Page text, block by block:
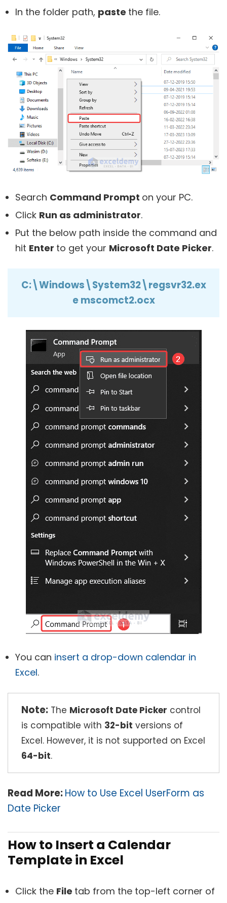
In the folder path, paste the file.
Search Command Prompt on your PC.
Click Run as administrator.
Put the below path inside the command and
hit Enter to get your Microsoft Date Picker.
C:\Windows\System32\regsvr32.ex
e mscomct2.ocx
You can insert a drop-down calendar in
Excel.
Note: The Microsoft Date Picker control
is compatible with 32-bit versions of
Excel. However, it is not supported on Excel
64-bit.
Read More:How to Use Excel UserForm as
Date Picker
How to Insert a Calendar
Template in Excel
Click the File tab from the top-left corner of